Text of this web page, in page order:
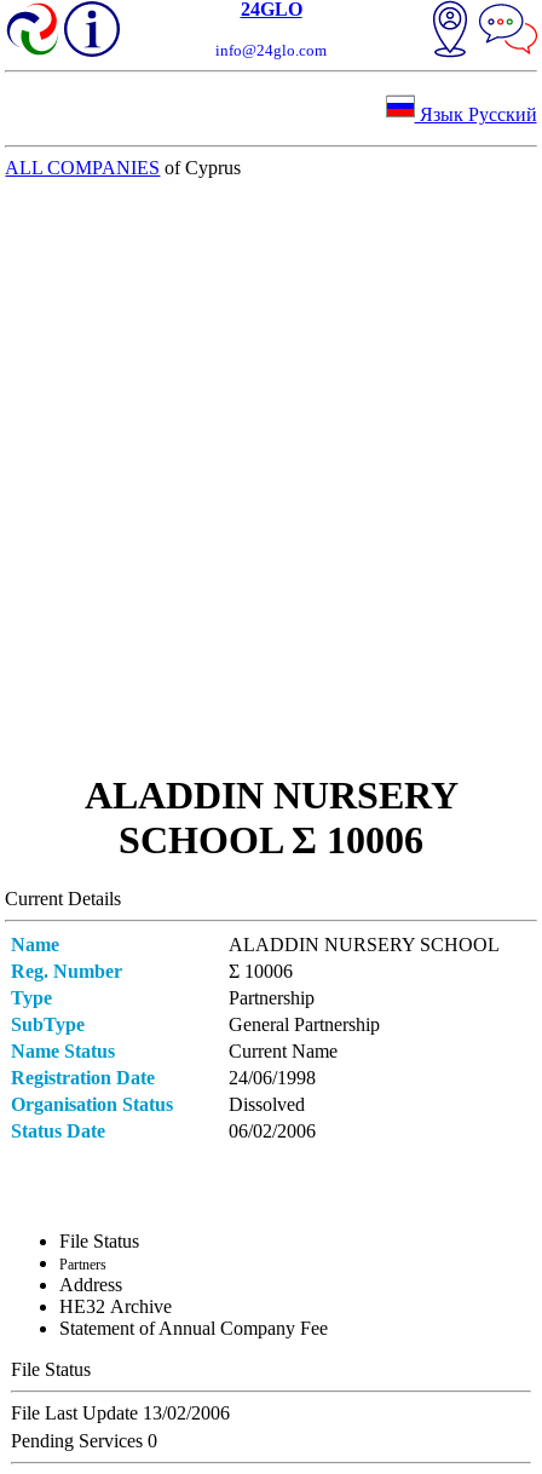
24GLO
info@24glo.com
Язык Русский
ALL COMPANIES of Cyprus
ALADDIN NURSERY
SCHOOL Σ 10006
Current Details
Name
ALADDIN NURSERY SCHOOL
Reg. Number
Σ 10006
Type
Partnership
SubType
General Partnership
Name Status
Current Name
Registration Date
24/06/1998
Organisation Status
Dissolved
Status Date
06/02/2006
File Status
Partners
Address
ΗΕ32 Archive
Statement of Annual Company Fee
File Status
File Last Update 13/02/2006
Pending Services 0